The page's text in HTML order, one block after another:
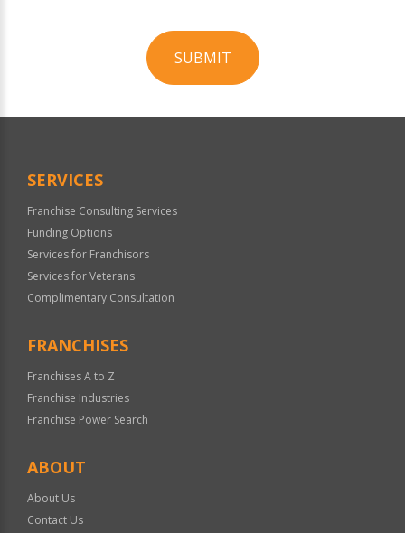
SUBMIT
Official
SERVICES
Franchise Consulting Services
Funding Options
Services for Franchisors
Services for Veterans
Complimentary Consultation
FRANCHISES
Franchises A to Z
Franchise Industries
Franchise Power Search
ABOUT
About Us
Contact Us